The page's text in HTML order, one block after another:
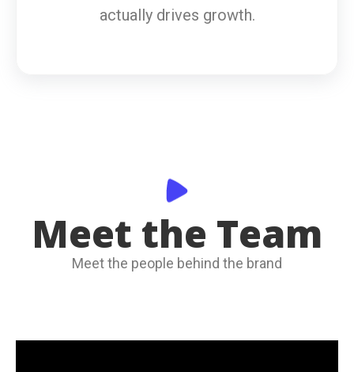
actually drives growth.
Meet the Team
Meet the people behind the brand